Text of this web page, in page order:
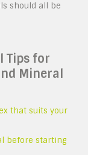
should all be
Tips for
Mineral
that suits your
before starting